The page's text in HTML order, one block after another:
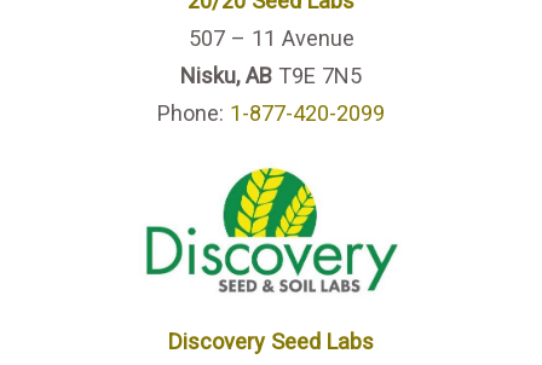
507 – 11 Avenue
Nisku, AB T9E 7N5
Phone: 1-877-420-2099
Discovery Seed Labs